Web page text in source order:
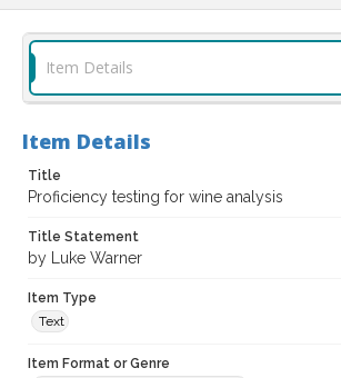
Item Details
Item Details
Title
Proficiency testing for wine analysis
Title Statement
by Luke Warner
Item Type
Text
Item Format or Genre